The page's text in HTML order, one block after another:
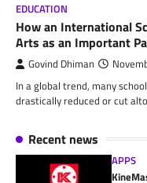
EDUCATION
How an International
Arts as an Important
Govind Dhiman
In a global trend, many
drastically reduced or cut
Recent news
APPS